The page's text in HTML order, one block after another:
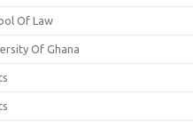
Of Law
Of Ghana